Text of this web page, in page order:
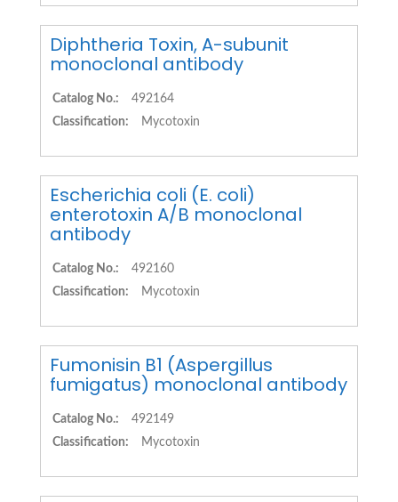
Diphtheria Toxin, A-subunit
monoclonal antibody
Catalog No.:
492164
Classification:
Mycotoxin
Escherichia coli (E. coli)
enterotoxin A/B monoclonal
antibody
Catalog No.:
492160
Classification:
Mycotoxin
Fumonisin B1 (Aspergillus
fumigatus) monoclonal antibody
Catalog No.:
492149
Classification:
Mycotoxin